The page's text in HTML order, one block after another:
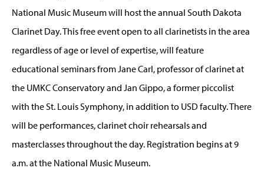
National Music Museum will host the annual South Dakota
Clarinet Day. This free event open to all clarinetists in the area
regardless of age or level of expertise, will feature
educational seminars from Jane Carl, professor of clarinet at
the UMKC Conservatory and Jan Gippo, a former piccolist
with the St. Louis Symphony, in addition to USD faculty. There
will be performances, clarinet choir rehearsals and
masterclasses throughout the day. Registration begins at 9
a.m. at the National Music Museum.